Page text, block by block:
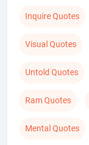
Inquire Quotes
Visual Quotes
Untold Quotes
Ram Quotes
Mental Quotes